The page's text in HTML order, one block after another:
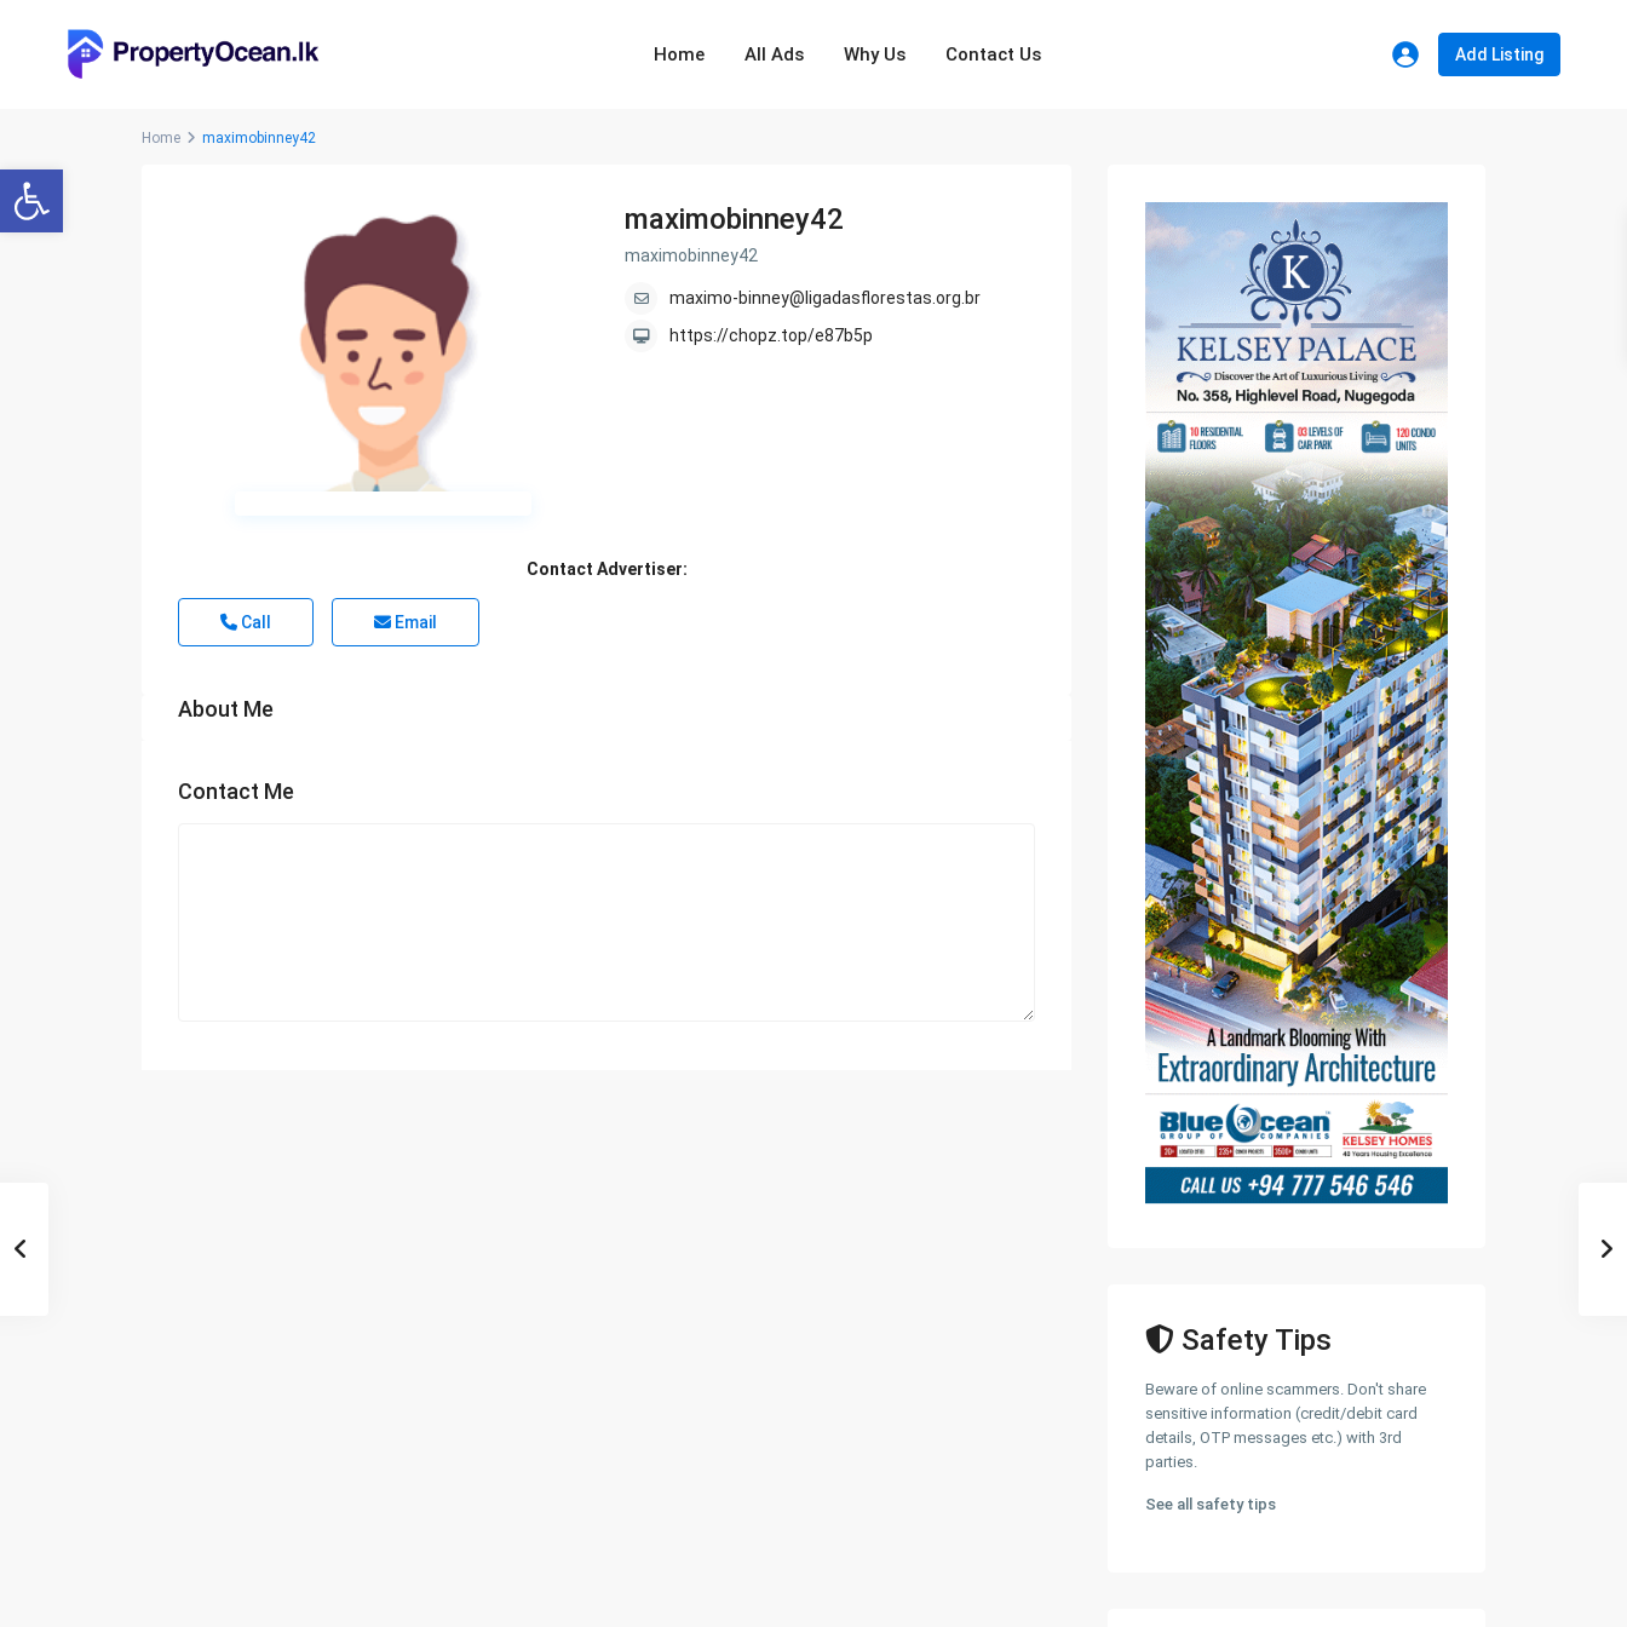
Open toolbar
Home All Ads Why Us Contact Us Add Listing
Home maximobinney42
maximobinney42
maximobinney42
maximo-binney@ligadasflorestas.org.br
https://chopz.top/e87b5p
Contact Advertiser:
Call Email
About Me
Contact Me
Safety Tips
Beware of online scammers. Don't share
sensitive information (credit/debit card
details, OTP messages etc.) with 3rd
parties.
See all safety tips